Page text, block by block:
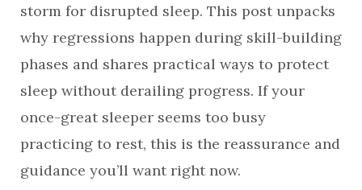
storm for disrupted sleep. This post unpacks
why regressions happen during skill-building
phases and shares practical ways to protect
sleep without derailing progress. If your
once-great sleeper seems too busy
practicing to rest, this is the reassurance and
guidance you’ll want right now.